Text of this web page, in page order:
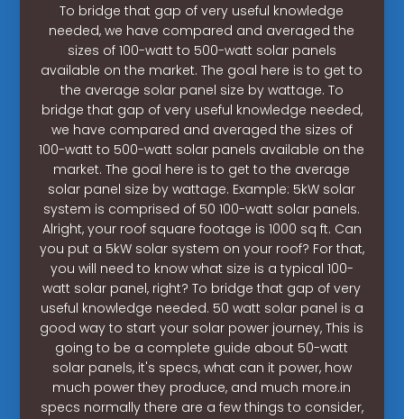
To bridge that gap of very useful knowledge
needed, we have compared and averaged the
sizes of 100-watt to 500-watt solar panels
available on the market. The goal here is to get to
the average solar panel size by wattage. To
bridge that gap of very useful knowledge needed,
we have compared and averaged the sizes of
100-watt to 500-watt solar panels available on the
market. The goal here is to get to the average
solar panel size by wattage. Example: 5kW solar
system is comprised of 50 100-watt solar panels.
Alright, your roof square footage is 1000 sq ft. Can
you put a 5kW solar system on your roof? For that,
you will need to know what size is a typical 100-
watt solar panel, right? To bridge that gap of very
useful knowledge needed. 50 watt solar panel is a
good way to start your solar power journey, This is
going to be a complete guide about 50-watt
solar panels, it's specs, what can it power, how
much power they produce, and much more.in
specs normally there are a few things to consider,